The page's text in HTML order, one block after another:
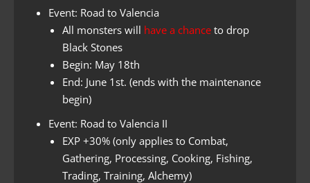
Event: Road to Valencia
All monsters will have a chance to drop
Black Stones
Begin: May 18th
End: June 1st. (ends with the maintenance
begin)
Event: Road to Valencia II
EXP +30% (only applies to Combat,
Gathering, Processing, Cooking, Fishing,
Trading, Training, Alchemy)